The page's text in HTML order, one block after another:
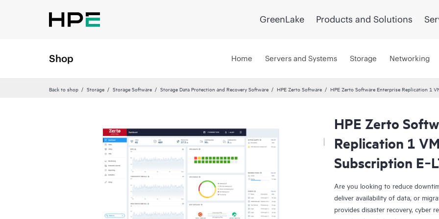
GreenLake Products and Solutions
Shop Home Servers and Systems Storage Networking
Back to shop Storage Storage Software Storage Data Protection and Recovery Software HPE Zerto Software HPE Zerto Software Enterprise Replication 1
HPE Zerto
Replication 1
Subscription
Are you looking to reduce
deliver availability of data, or
provides disaster recovery, cyber